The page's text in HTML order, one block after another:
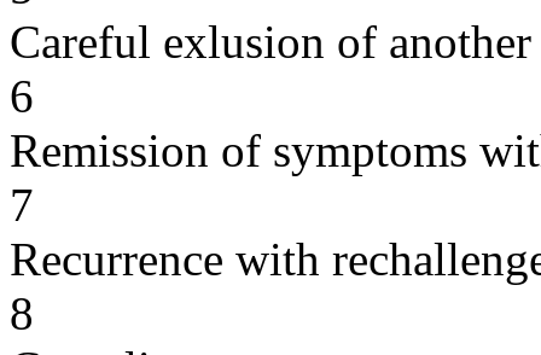
Careful exlusion of another
6
Remission of symptoms
7
Recurrence with
8